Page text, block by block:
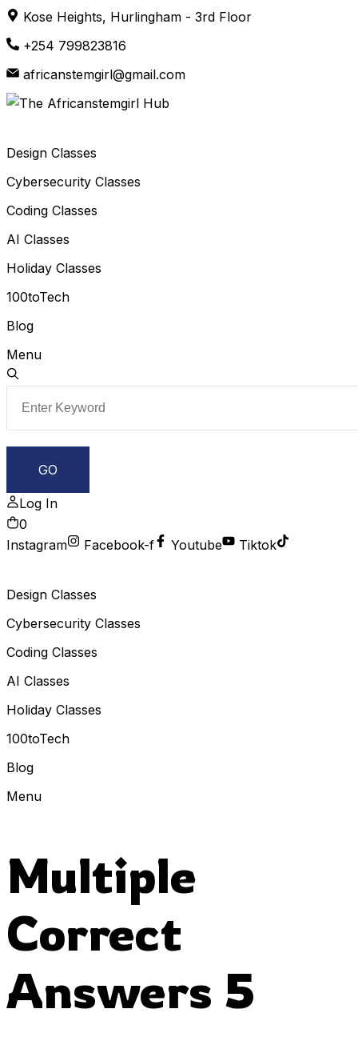
Skip
to
Kose Heights, Hurlingham - 3rd Floor
+254 799823816
africanstemgirl@gmail.com
Design Classes
Cybersecurity Classes
Coding Classes
AI Classes
Holiday Classes
100toTech
Blog
Menu
Log In
0
Instagram
Facebook-f Youtube Tiktok
Design Classes
Cybersecurity Classes
Coding Classes
AI Classes
Holiday Classes
100toTech
Blog
Menu
Multiple
Correct
Answers 5